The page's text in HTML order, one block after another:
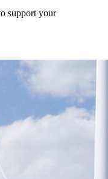
support your